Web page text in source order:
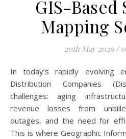
GIS-Based
Mapping
20th May 2026 /
In today’s rapidly evolving energy landscape, Power
Distribution Companies
challenges: aging
revenue losses from
outages, and the need for
This is where Geographic